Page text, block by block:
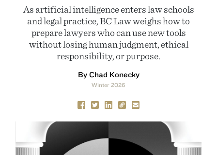
As artificial intelligence enters law schools
and legal practice, BC Law weighs how to
prepare lawyers who can use new tools
without losing human judgment, ethical
responsibility, or purpose.
By Chad Konecky
Winter 2026